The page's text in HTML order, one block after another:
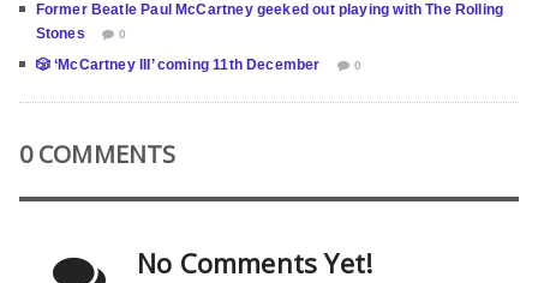
Former Beatle Paul McCartney geeked out playing with The Rolling
Stones
0
🎲 ‘McCartney III’ coming 11th December 0
0 COMMENTS
No Comments Yet!